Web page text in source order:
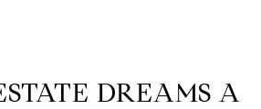
DREAMS A